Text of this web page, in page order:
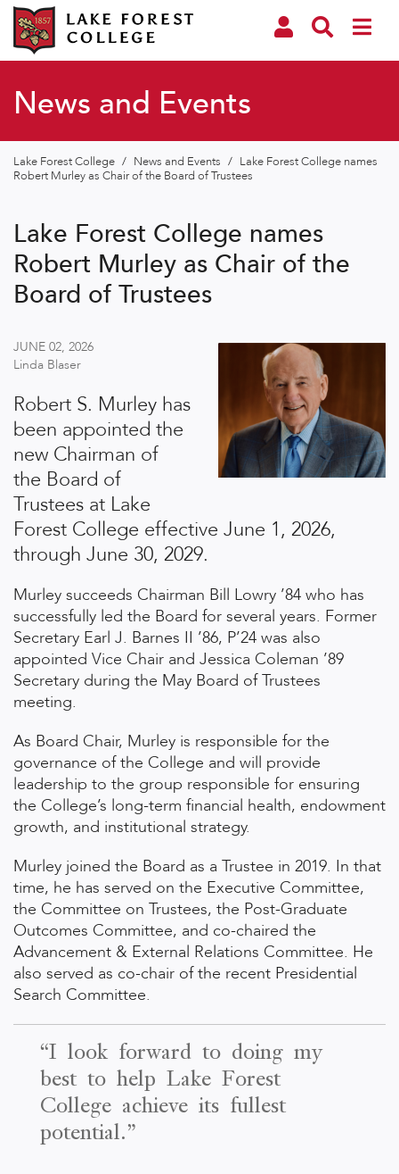
News and Events
Lake Forest College / News and Events / Lake Forest College names
Robert Murley as Chair of the Board of Trustees
Lake Forest College names
Robert Murley as Chair of the
Board of Trustees
JUNE 02, 2026
Linda Blaser
Robert S. Murley has
been appointed the
new Chairman of
the Board of
Trustees at Lake
Forest College effective June 1, 2026,
through June 30, 2029.
Murley succeeds Chairman Bill Lowry ’84 who has
successfully led the Board for several years. Former
Secretary Earl J. Barnes II ’86, P’24 was also
appointed Vice Chair and Jessica Coleman ’89
Secretary during the May Board of Trustees
meeting.
As Board Chair, Murley is responsible for the
governance of the College and will provide
leadership to the group responsible for ensuring
the College’s long-term financial health, endowment
growth, and institutional strategy.
Murley joined the Board as a Trustee in 2019. In that
time, he has served on the Executive Committee,
the Committee on Trustees, the Post-Graduate
Outcomes Committee, and co-chaired the
Advancement & External Relations Committee. He
also served as co-chair of the recent Presidential
Search Committee.
“I look forward to doing my
best to help Lake Forest
College achieve its fullest
potential.”